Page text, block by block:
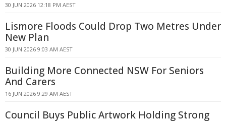
30 JUN 2026 12:18 PM AEST
Lismore Floods Could Drop Two Metres Under
New Plan
30 JUN 2026 9:03 AM AEST
Building More Connected NSW For Seniors
And Carers
16 JUN 2026 9:29 AM AEST
Council Buys Public Artwork Holding Strong